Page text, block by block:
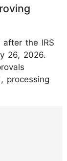
the IRS
26, 2026.
processing